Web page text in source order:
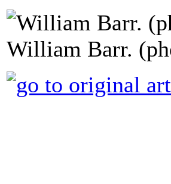
William Barr.